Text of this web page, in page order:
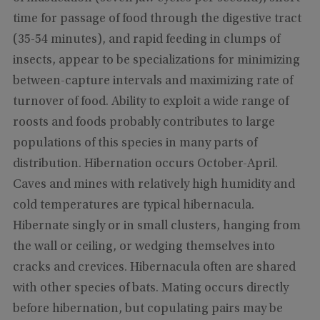
time for passage of food through the digestive tract
(35-54 minutes), and rapid feeding in clumps of
insects, appear to be specializations for minimizing
between-capture intervals and maximizing rate of
turnover of food. Ability to exploit a wide range of
roosts and foods probably contributes to large
populations of this species in many parts of
distribution. Hibernation occurs October-April.
Caves and mines with relatively high humidity and
cold temperatures are typical hibernacula.
Hibernate singly or in small clusters, hanging from
the wall or ceiling, or wedging themselves into
cracks and crevices. Hibernacula often are shared
with other species of bats. Mating occurs directly
before hibernation, but copulating pairs may be